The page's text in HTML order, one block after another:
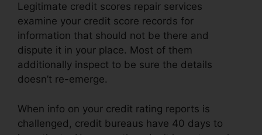
Legitimate credit scores repair services
examine your credit score records for
information that should not be there and
dispute it in your place. Most of them
additionally inspect to be sure the details
doesn’t re-emerge.
When info on your credit rating reports is
challenged, credit bureaus have 40 days to